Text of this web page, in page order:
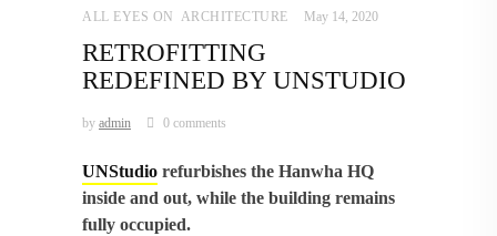
ALL EYES ON ARCHITECTURE May 14, 2020
RETROFITTING
REDEFINED BY UNSTUDIO
by admin 0 comments
UNStudio refurbishes the Hanwha HQ
inside and out, while the building remains
fully occupied.